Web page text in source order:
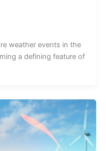
weather events in the
a defining feature of